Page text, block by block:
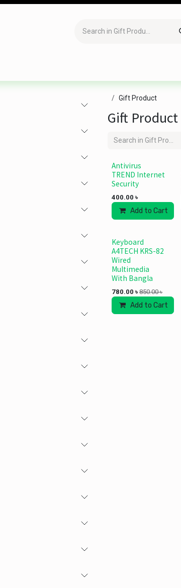
Gift Product
Gift Product
Antivirus
TREND Internet
Security
400.00 ৳
Add to Cart
Keyboard
A4TECH KRS-82
Wired
Multimedia
With Bangla
780.00 ৳ 850.00৳
Add to Cart